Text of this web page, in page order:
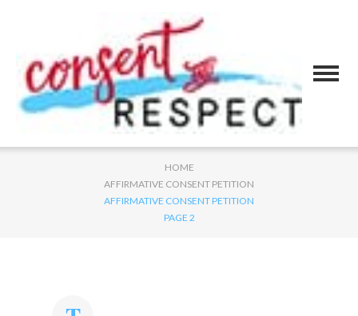
HOME
AFFIRMATIVE CONSENT PETITION
AFFIRMATIVE CONSENT PETITION
PAGE 2